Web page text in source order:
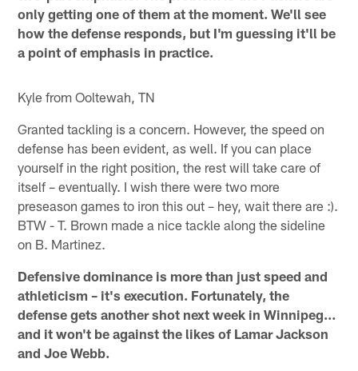
only getting one of them at the moment. We'll see
how the defense responds, but I'm guessing it'll be
a point of emphasis in practice.
Kyle from Ooltewah, TN
Granted tackling is a concern. However, the speed on
defense has been evident, as well. If you can place
yourself in the right position, the rest will take care of
itself – eventually. I wish there were two more
preseason games to iron this out – hey, wait there are :).
BTW - T. Brown made a nice tackle along the sideline
on B. Martinez.
Defensive dominance is more than just speed and
athleticism – it's execution. Fortunately, the
defense gets another shot next week in Winnipeg…
and it won't be against the likes of Lamar Jackson
and Joe Webb.